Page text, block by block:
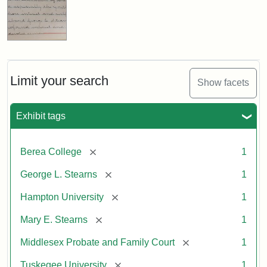
Limit your search Show facets
Exhibit tags
Berea College [remove] 1
George L. Stearns [remove] 1
Hampton University [remove] 1
Mary E. Stearns [remove] 1
Middlesex Probate and Family Court [remove] 1
Tuskegee University [remove] 1